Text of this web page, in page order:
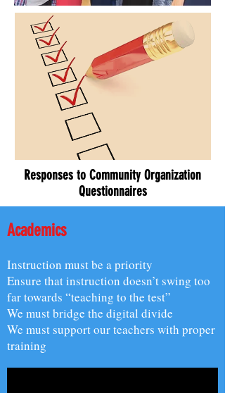
Responses to Community Organization
Questionnaires
Academics
Instruction must be a priority
Ensure that instruction doesn’t swing too
far towards “teaching to the test”
We must bridge the digital divide
We must support our teachers with proper
training